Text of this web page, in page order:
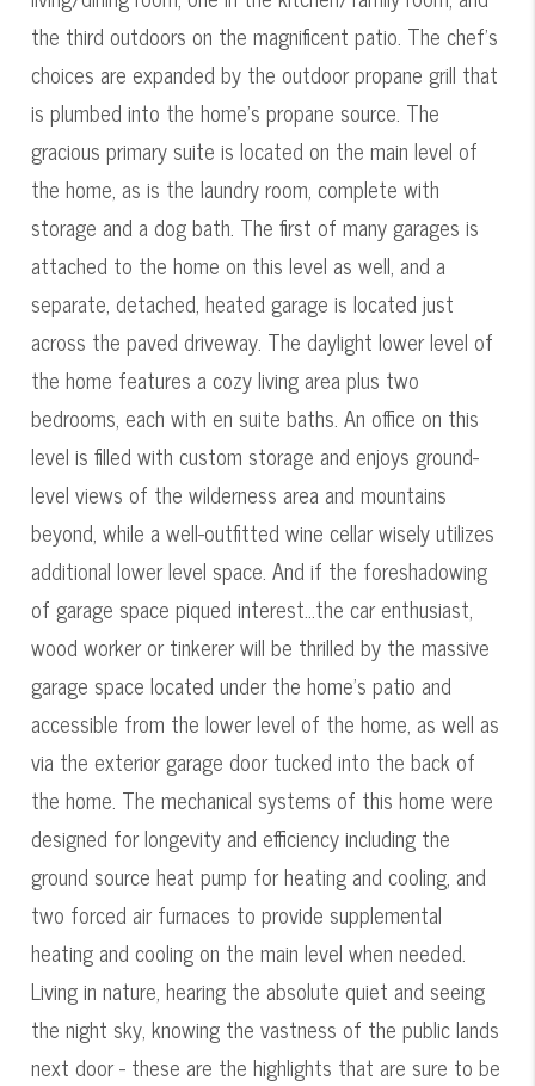
the third outdoors on the magnificent patio. The chef's
choices are expanded by the outdoor propane grill that
is plumbed into the home's propane source. The
gracious primary suite is located on the main level of
the home, as is the laundry room, complete with
storage and a dog bath. The first of many garages is
attached to the home on this level as well, and a
separate, detached, heated garage is located just
across the paved driveway. The daylight lower level of
the home features a cozy living area plus two
bedrooms, each with en suite baths. An office on this
level is filled with custom storage and enjoys ground-
level views of the wilderness area and mountains
beyond, while a well-outfitted wine cellar wisely utilizes
additional lower level space. And if the foreshadowing
of garage space piqued interest...the car enthusiast,
wood worker or tinkerer will be thrilled by the massive
garage space located under the home's patio and
accessible from the lower level of the home, as well as
via the exterior garage door tucked into the back of
the home. The mechanical systems of this home were
designed for longevity and efficiency including the
ground source heat pump for heating and cooling, and
two forced air furnaces to provide supplemental
heating and cooling on the main level when needed.
Living in nature, hearing the absolute quiet and seeing
the night sky, knowing the vastness of the public lands
next door - these are the highlights that are sure to be